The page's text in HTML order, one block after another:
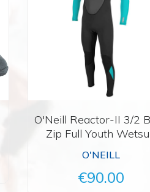
O'Neill Reactor-II 3/2
Zip Full Youth
O'NEILL
€90.00